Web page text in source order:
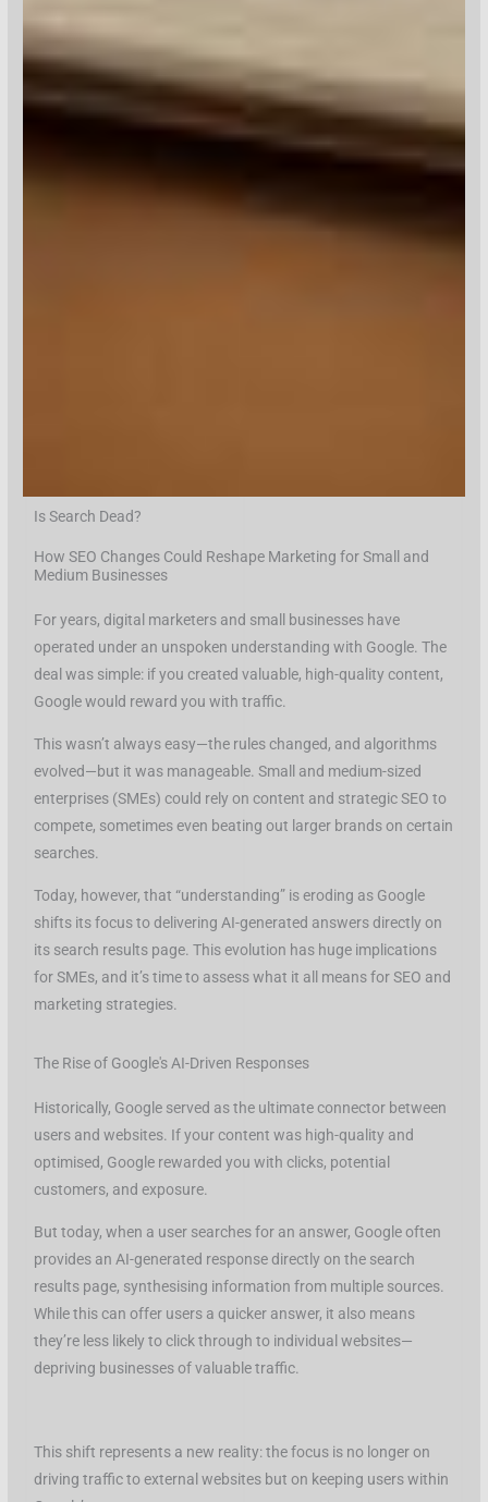
Is Search Dead?
How SEO Changes Could Reshape Marketing for Small and
Medium Businesses
For years, digital marketers and small businesses have
operated under an unspoken understanding with Google. The
deal was simple: if you created valuable, high-quality content,
Google would reward you with traffic.
This wasn’t always easy—the rules changed, and algorithms
evolved—but it was manageable. Small and medium-sized
enterprises (SMEs) could rely on content and strategic SEO to
compete, sometimes even beating out larger brands on certain
searches.
Today, however, that “understanding” is eroding as Google
shifts its focus to delivering AI-generated answers directly on
its search results page. This evolution has huge implications
for SMEs, and it’s time to assess what it all means for SEO and
marketing strategies.
The Rise of Google's AI-Driven Responses
Historically, Google served as the ultimate connector between
users and websites. If your content was high-quality and
optimised, Google rewarded you with clicks, potential
customers, and exposure.
But today, when a user searches for an answer, Google often
provides an AI-generated response directly on the search
results page, synthesising information from multiple sources.
While this can offer users a quicker answer, it also means
they’re less likely to click through to individual websites—
depriving businesses of valuable traffic.
This shift represents a new reality: the focus is no longer on
driving traffic to external websites but on keeping users within